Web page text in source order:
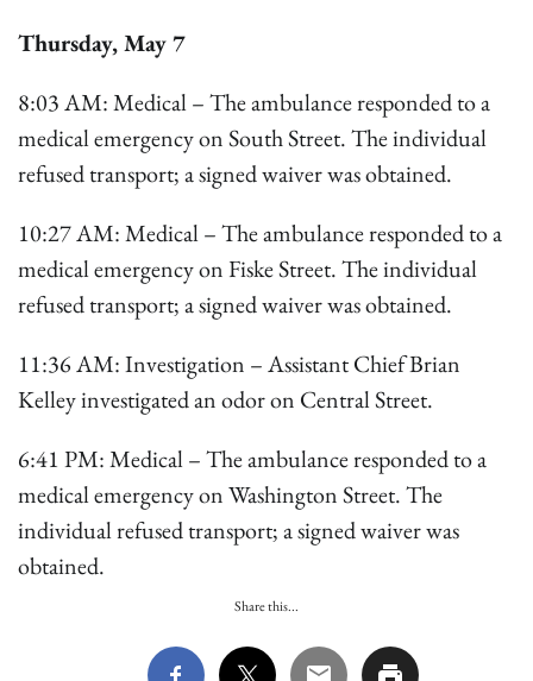
Thursday, May 7
8:03 AM: Medical – The ambulance responded to a
medical emergency on South Street. The individual
refused transport; a signed waiver was obtained.
10:27 AM: Medical – The ambulance responded to a
medical emergency on Fiske Street. The individual
refused transport; a signed waiver was obtained.
11:36 AM: Investigation – Assistant Chief Brian
Kelley investigated an odor on Central Street.
6:41 PM: Medical – The ambulance responded to a
medical emergency on Washington Street. The
individual refused transport; a signed waiver was
obtained.
Share this...